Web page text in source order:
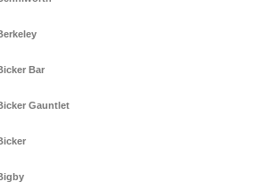
Bar
Gauntlet